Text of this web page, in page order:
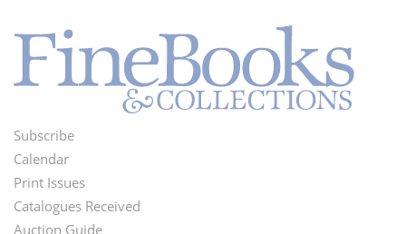
Footer
Menu
Subscribe
Calendar
Print Issues
Catalogues Received
Auction Guide